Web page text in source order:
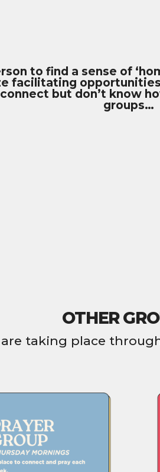
to find a sense of
facilitating
but don’t know
groups…
OTHER
taking place